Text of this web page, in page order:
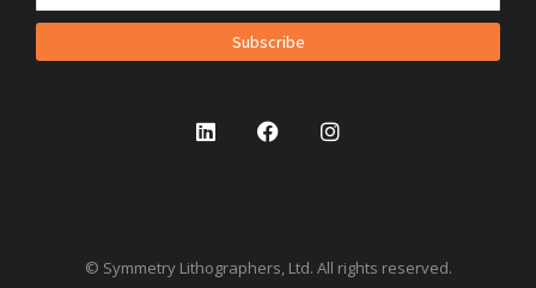
Subscribe
© Symmetry Lithographers, Ltd. All rights reserved.